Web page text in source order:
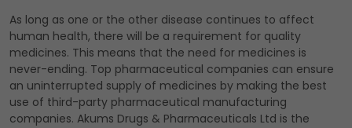
As long as one or the other disease continues to affect
human health, there will be a requirement for quality
medicines. This means that the need for medicines is
never-ending. Top pharmaceutical companies can ensure
an uninterrupted supply of medicines by making the best
use of third-party pharmaceutical manufacturing
companies. Akums Drugs & Pharmaceuticals Ltd is the